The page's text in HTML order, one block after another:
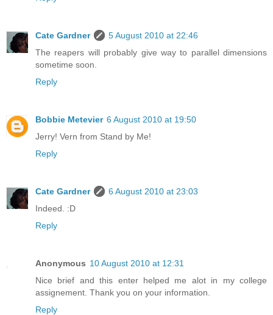
Cate Gardner
5 August 2010 at 22:46
The reapers will probably give way to parallel dimensions
sometime soon.
Reply
Bobbie Metevier 6 August 2010 at 19:50
Jerry! Vern from Stand by Me!
Reply
Cate Gardner
6 August 2010 at 23:03
Indeed. :D
Reply
Anonymous 10 August 2010 at 12:31
Nice brief and this enter helped me alot in my college
assignement. Thank you on your information.
Reply